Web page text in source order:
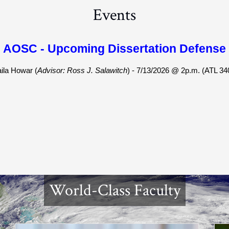
Events
AOSC - Upcoming Dissertation Defense
Howar (Advisor: Ross J. Salawitch) - 7/13/2026 @ 2p.m. (ATL
World-Class Faculty